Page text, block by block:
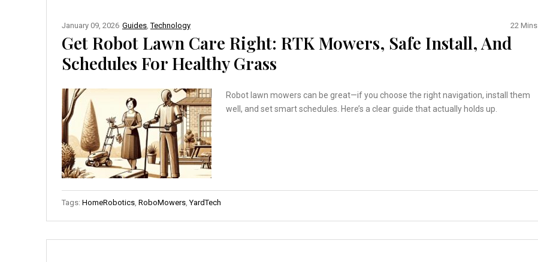
Guides ,Technology
January 09, 2026 22 Mins
Get Robot Lawn Care Right: RTK Mowers, Safe Install, And
Schedules For Healthy Grass
Robot lawn mowers can be great—if you choose the right navigation, install them
well, and set smart schedules. Here’s a clear guide that actually holds up.
Tags: HomeRobotics RoboMowers ,YardTech